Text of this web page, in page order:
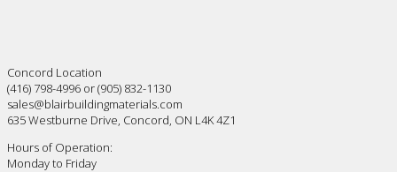
Concord Location
(416) 798-4996 or (905) 832-1130
sales@blairbuildingmaterials.com
635 Westburne Drive, Concord, ON L4K 4Z1
Hours of Operation:
Monday to Friday